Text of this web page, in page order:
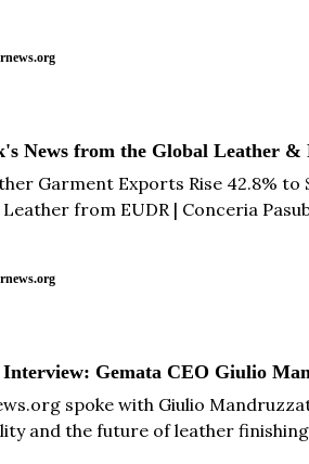
Hides and Skins Production Value
News from the Global Leather
Garment Exports Rise 42.8%
Leather from EUDR | Conceria
Invests €18 Million in New
Over the Next 3 Years &
Interview: Gemata CEO Giulio
spoke with Giulio
and the future of leather